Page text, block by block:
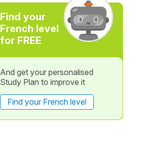
Find your
French level
for FREE
And get your personalised
Study Plan to improve it
Find your French level